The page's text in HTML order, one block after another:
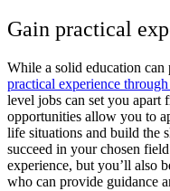
Gain practical
While a solid education
practical experience
level jobs can set you apart
opportunities allow you to
life situations and build the
succeed in your chosen
experience, but you’ll also
who can provide guidance